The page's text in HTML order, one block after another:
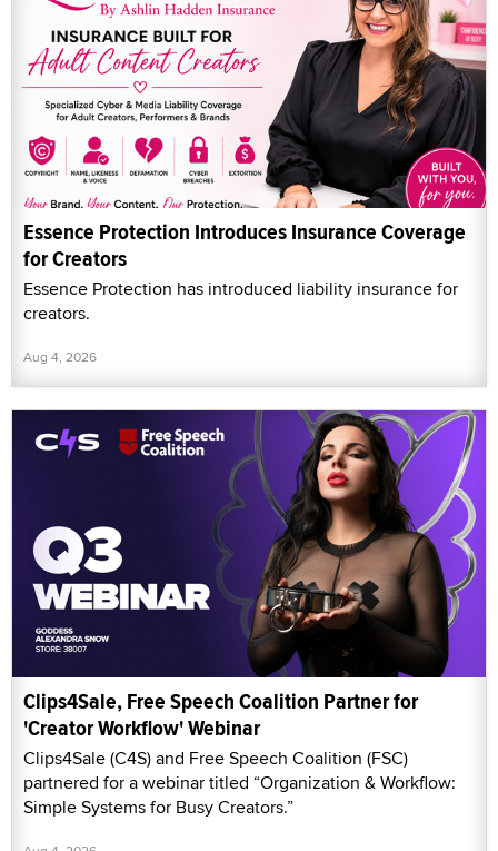
Essence Protection Introduces Insurance Coverage
for Creators
Essence Protection has introduced liability insurance for
creators.
Aug 4, 2026
Clips4Sale, Free Speech Coalition Partner for
'Creator Workflow' Webinar
Clips4Sale (C4S) and Free Speech Coalition (FSC)
partnered for a webinar titled “Organization & Workflow:
Simple Systems for Busy Creators.”